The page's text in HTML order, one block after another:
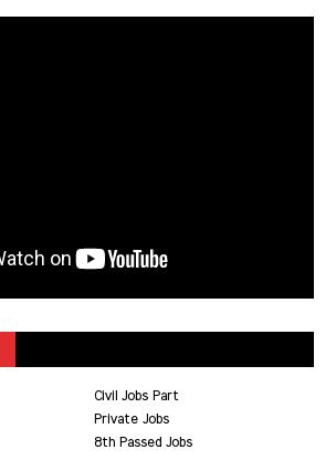
Civil Jobs Part
Private Jobs
8th Passed Jobs